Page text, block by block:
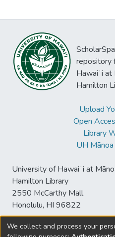
repository
Hawaiʻi at
Hamilton
Upload
Open
Library
UH
University of Hawaiʻi at
Hamilton Library
2550 McCarthy Mall
Honolulu, HI 96822
We collect and process your